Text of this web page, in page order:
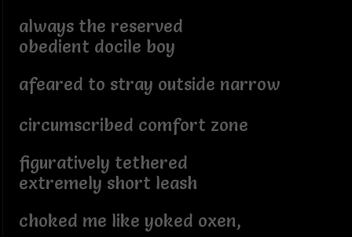
always the reserved
obedient docile boy
afeared to stray outside narrow
circumscribed comfort zone
figuratively tethered
extremely short leash
choked me like yoked oxen,